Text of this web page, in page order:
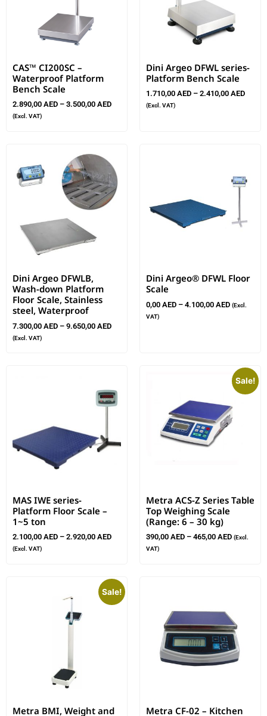
CAS™ CI200SC –
Waterproof Platform
Bench Scale
2.890,00 AED – 3.500,00 AED
(Excl. VAT)
Dini Argeo DFWL series-
Platform Bench Scale
1.710,00 AED – 2.410,00 AED
(Excl. VAT)
Dini Argeo DFWLB,
Wash-down Platform
Floor Scale, Stainless
steel, Waterproof
7.300,00 AED – 9.650,00 AED
(Excl. VAT)
Dini Argeo® DFWL Floor
Scale
0,00 AED – 4.100,00 AED (Excl.
VAT)
MAS IWE series-
Platform Floor Scale –
1~5 ton
2.100,00 AED – 2.920,00 AED
(Excl. VAT)
Sale!
Metra ACS-Z Series Table
Top Weighing Scale
(Range: 6 – 30 kg)
390,00 AED – 465,00 AED (Excl.
VAT)
Sale!
Metra BMI, Weight and
Metra CF-02 – Kitchen